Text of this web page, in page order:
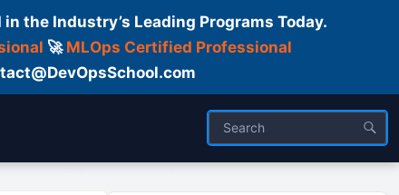
the Industry’s Leading Programs Today.
🚀 MLOps Certified Professional